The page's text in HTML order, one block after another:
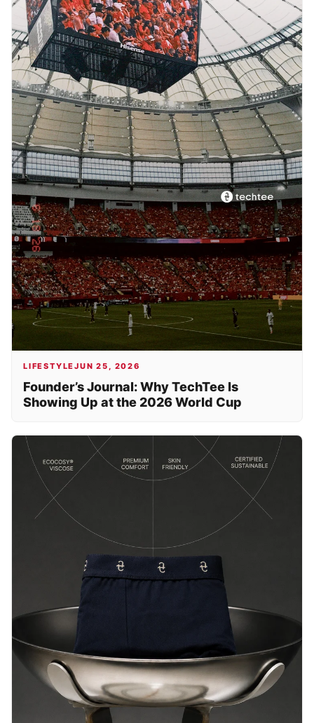
LIFESTYLEJUN 25, 2026
Founder’s Journal: Why TechTee Is
Showing Up at the 2026 World Cup